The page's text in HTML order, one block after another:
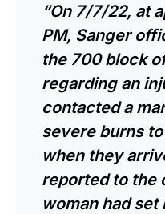
“On 7/7/22, at
PM, Sanger
the 700 block
regarding an
contacted a
severe burns
when they
reported to the
woman had